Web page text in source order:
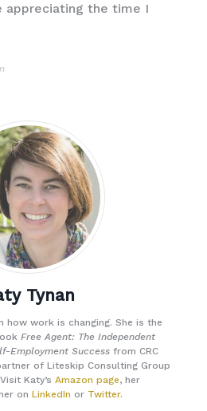
Tynan
how work is changing. She is the
Free Agent: The Independent
Employment Successfrom CRC
of Liteskip Consulting Group
Katy’s Amazon page, her
on LinkedIn or Twitter.
appreciating the time I